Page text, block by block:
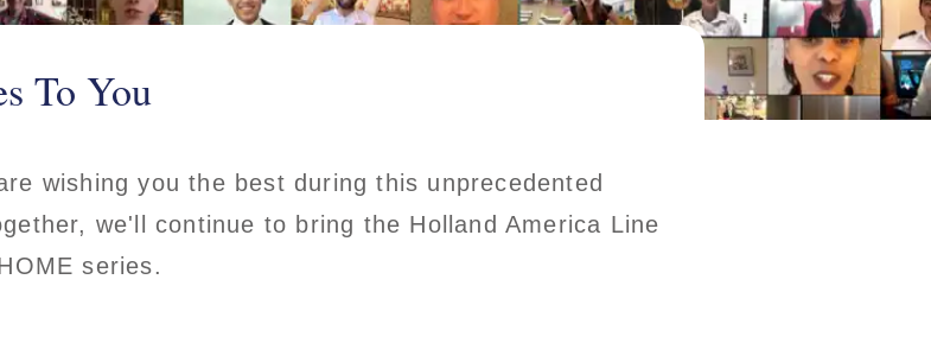
To You
wishing you the best during this unprecedented
we'll continue to bring the Holland America Line
series.